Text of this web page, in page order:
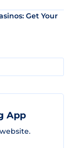
Get Your
App